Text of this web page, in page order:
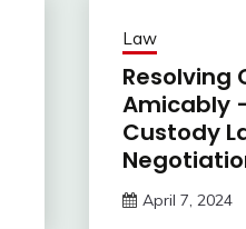
Law
Resolving
Amicably
Custody
April 7, 2024